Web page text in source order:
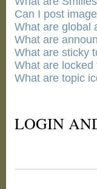
Can I post
What are global
What are
What are sticky
What are locked
What are topic
LOGIN